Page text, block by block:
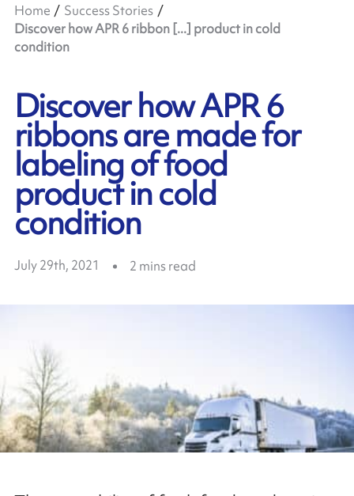
Home
Success Stories
Discover how APR 6 ribbon [...] product in cold
condition
Discover how APR 6
ribbons are made for
labeling of food
product in cold
condition
July 29th, 2021 2 mins read